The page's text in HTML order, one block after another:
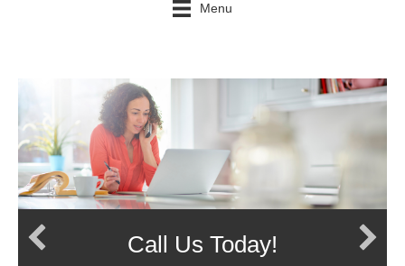
Menu
Call Us Today!